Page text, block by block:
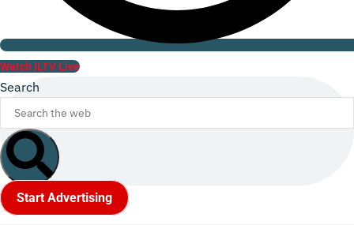
Watch ILTV Live
Search
Start Advertising